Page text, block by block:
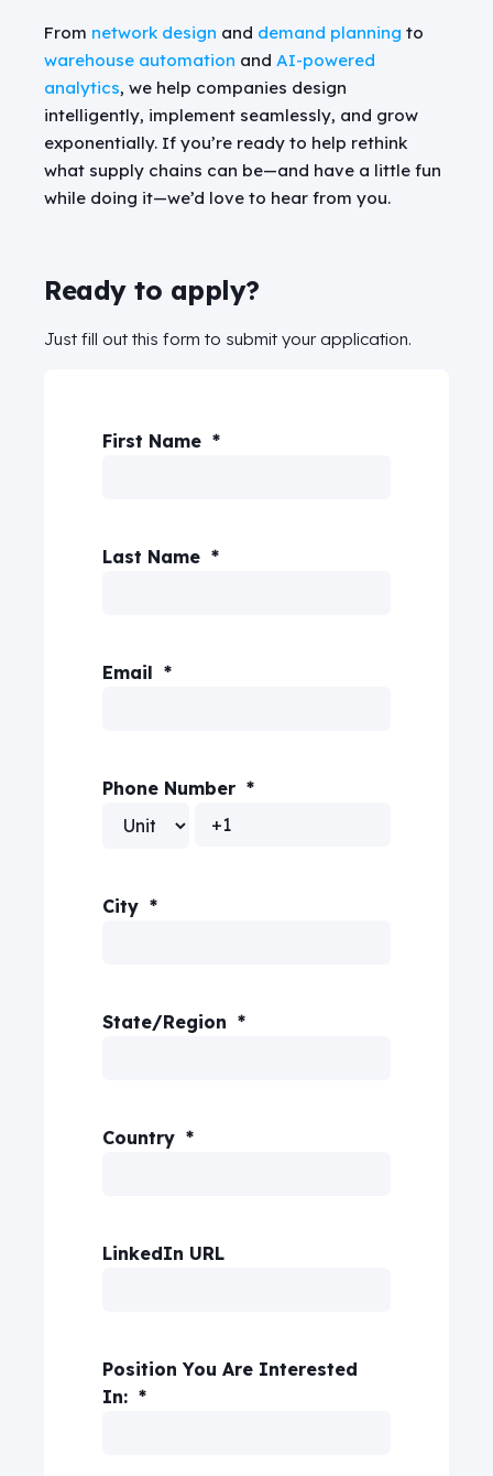
From network design and demand planning to
warehouse automation and AI-powered
analytics, we help companies design
intelligently, implement seamlessly, and grow
exponentially. If you’re ready to help rethink
what supply chains can be—and have a little fun
while doing it—we’d love to hear from you.
Ready to apply?
Just fill out this form to submit your application.
First Name *
Last Name *
Email *
Phone Number *
City *
State/Region *
Country *
LinkedIn URL
Position You Are Interested
In: *